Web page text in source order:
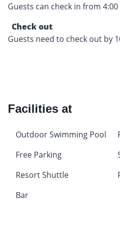
Guests can check in from 4:00
Check out
Guests need to check out by
Facilities at
Outdoor Swimming Pool
Free Parking
Resort Shuttle
Bar